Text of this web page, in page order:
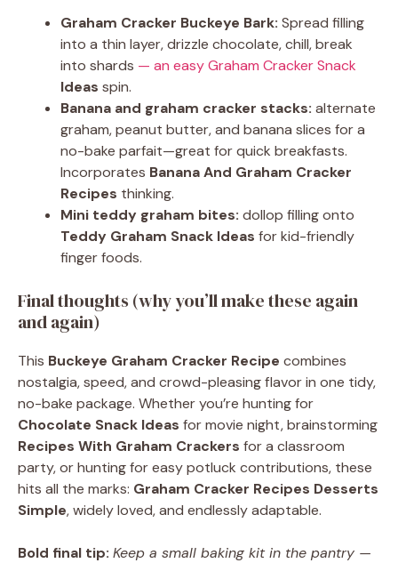
Graham Cracker Buckeye Bark: Spread filling
into a thin layer, drizzle chocolate, chill, break
into shards — an easy Graham Cracker Snack
Ideas spin.
Banana and graham cracker stacks: alternate
graham, peanut butter, and banana slices for a
no-bake parfait—great for quick breakfasts.
Incorporates Banana And Graham Cracker
Recipes thinking.
Mini teddy graham bites: dollop filling onto
Teddy Graham Snack Ideas for kid-friendly
finger foods.
Final thoughts (why you’ll make these again
and again)
This Buckeye Graham Cracker Recipe combines
nostalgia, speed, and crowd-pleasing flavor in one tidy,
no-bake package. Whether you’re hunting for
Chocolate Snack Ideas for movie night, brainstorming
Recipes With Graham Crackers for a classroom
party, or hunting for easy potluck contributions, these
hits all the marks: Graham Cracker Recipes Desserts
Simple, widely loved, and endlessly adaptable.
Bold final tip: Keep a small baking kit in the pantry —